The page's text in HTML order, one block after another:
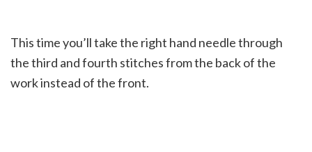
This time you’ll take the right hand needle through
the third and fourth stitches from the back of the
work instead of the front.